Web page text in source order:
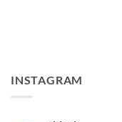
INSTAGRAM